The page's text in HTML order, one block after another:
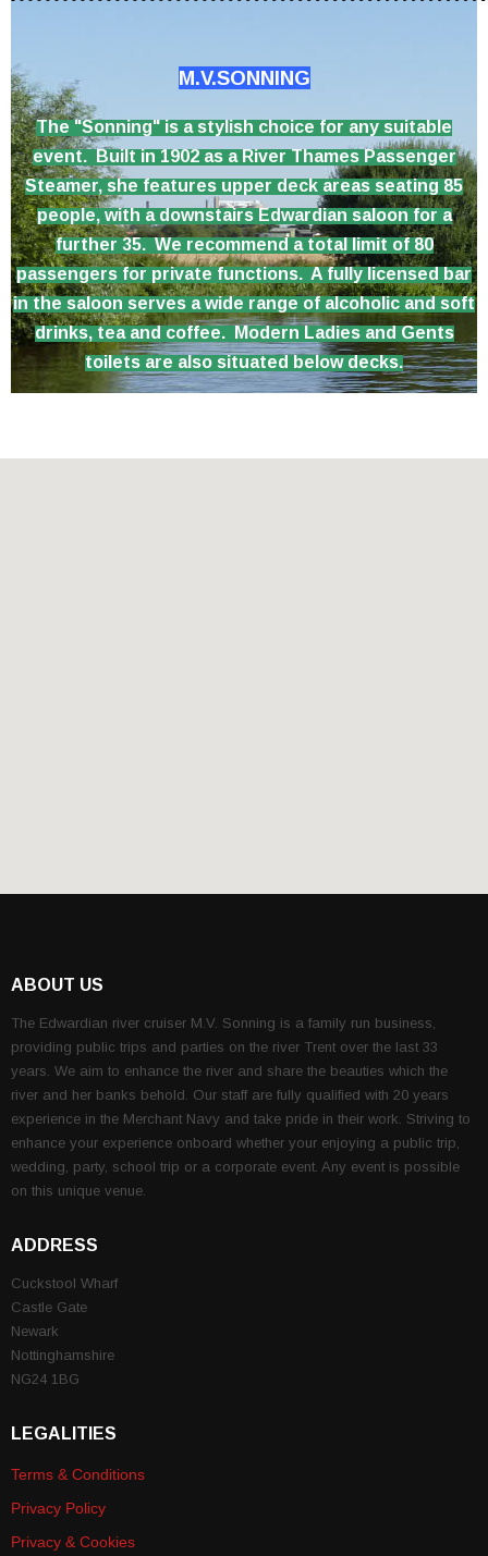
M.V.SONNING
The "Sonning" is a stylish choice for any suitable
event. Built in 1902 as a River Thames Passenger
Steamer, she features upper deck areas seating 85
people, with a downstairs Edwardian saloon for a
further 35. We recommend a total limit of 80
passengers for private functions. A fully licensed bar
in the saloon serves a wide range of alcoholic and soft
drinks, tea and coffee. Modern Ladies and Gents
toilets are also situated below decks.
ABOUT US
The Edwardian river cruiser M.V. Sonning is a family run business,
providing public trips and parties on the river Trent over the last 33
years. We aim to enhance the river and share the beauties which the
river and her banks behold. Our staff are fully qualified with 20 years
experience in the Merchant Navy and take pride in their work. Striving to
enhance your experience onboard whether your enjoying a public trip,
wedding, party, school trip or a corporate event. Any event is possible
on this unique venue.
ADDRESS
Cuckstool Wharf
Castle Gate
Newark
Nottinghamshire
NG24 1BG
LEGALITIES
Terms & Conditions
Privacy Policy
Privacy & Cookies